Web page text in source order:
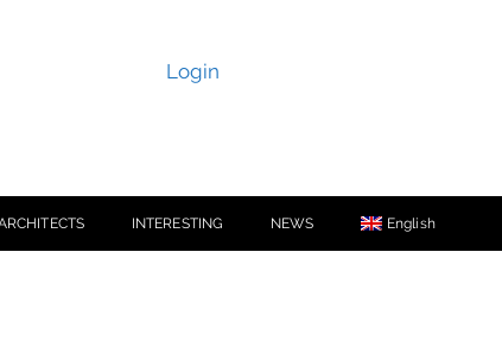
Login
INTERESTING NEWS English